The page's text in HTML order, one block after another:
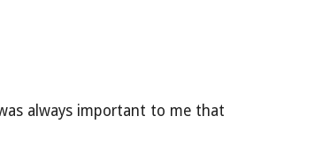
always important to me that